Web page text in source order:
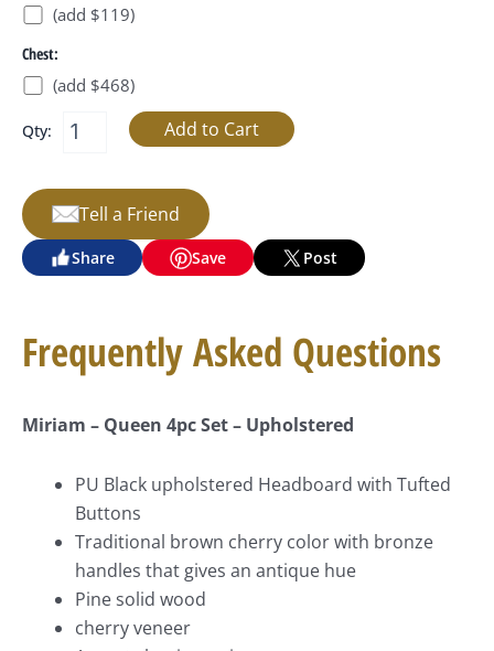
(add $119)
Chest:
(add $468)
Qty:
Tell a Friend
Share Save Post
Frequently Asked Questions
Miriam – Queen 4pc Set – Upholstered
PU Black upholstered Headboard with Tufted
Buttons
Traditional brown cherry color with bronze
handles that gives an antique hue
Pine solid wood
cherry veneer